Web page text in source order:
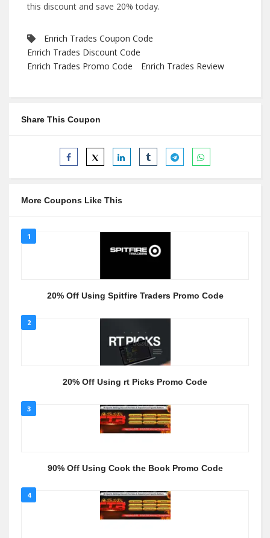
this discount and save 20% today.
Enrich Trades Coupon Code
Enrich Trades Discount Code
Enrich Trades Promo Code
Enrich Trades Review
Share This Coupon
More Coupons Like This
1
20% Off Using Spitfire Traders Promo Code
2
20% Off Using rt Picks Promo Code
3
90% Off Using Cook the Book Promo Code
4